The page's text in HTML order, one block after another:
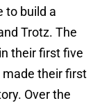
to build a
Trotz. The
their first five
made their first
Over the